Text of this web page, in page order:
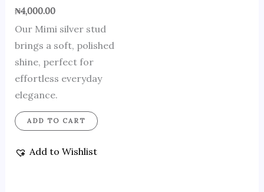
₦4,000.00
Our Mimi silver stud
brings a soft, polished
shine, perfect for
effortless everyday
elegance.
ADD TO CART
Add to Wishlist